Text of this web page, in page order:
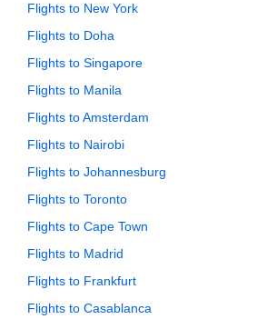
Flights to New York
Flights to Doha
Flights to Singapore
Flights to Manila
Flights to Amsterdam
Flights to Nairobi
Flights to Johannesburg
Flights to Toronto
Flights to Cape Town
Flights to Madrid
Flights to Frankfurt
Flights to Casablanca